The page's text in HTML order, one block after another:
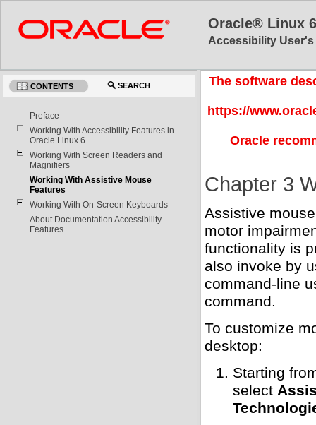
Oracle® Linux 6
Accessibility User's
CONTENTS SEARCH
Preface
Working With Accessibility Features in
Oracle Linux 6
Working With Screen Readers and
Magnifiers
Working With Assistive Mouse
Features
Working With On-Screen Keyboards
About Documentation Accessibility
Features
The software
https://
Oracle
Chapter 3
Assistive
motor
functionality is
also invoke by
command-line
command.
To customize
desktop:
Starting
select